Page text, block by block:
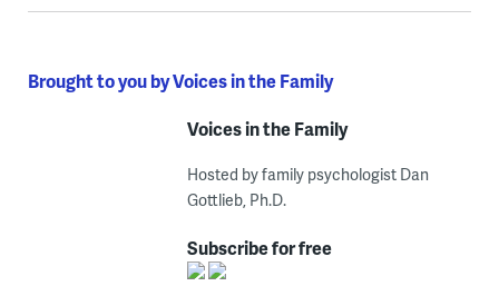
Brought to you by Voices in the Family
Voices in the Family
Hosted by family psychologist Dan
Gottlieb, Ph.D.
Subscribe for free